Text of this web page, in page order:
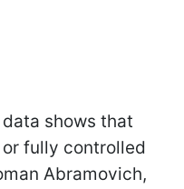
shows that
fully controlled
Abramovich,